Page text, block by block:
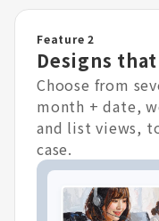
Feature 2
Designs
Choose from
month + date,
and list views,
case.